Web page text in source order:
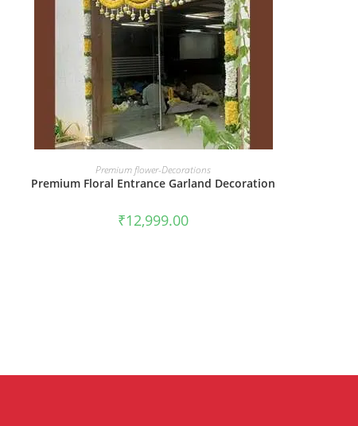
BOOK NOW
Premium flower-Decorations
Premium Floral Entrance Garland Decoration
₹12,999.00